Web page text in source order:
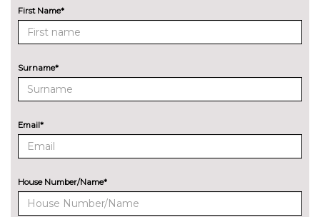
speakers, 675 Watts amplifier
power & digital sound
processor
B&O Premium audio system
with 8" touchscreen, 10
speakers, 360 degree sound
navigation system and Ford
pass connect
EXTERIOR FEATURES
Additional Exclusive paint
First Name*
Surname*
Email*
House Number/Name*